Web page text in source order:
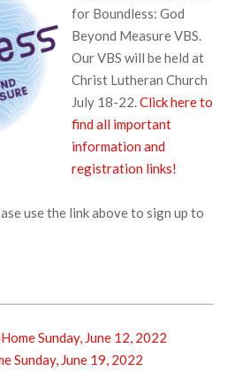
for Boundless: God
Beyond Measure VBS.
Our VBS will be held at
Christ Lutheran Church
July 18-22.Click here to
find all important
information and
registration links!
use the link above to sign up to
Sunday, June 12, 2022
Sunday, June 19, 2022